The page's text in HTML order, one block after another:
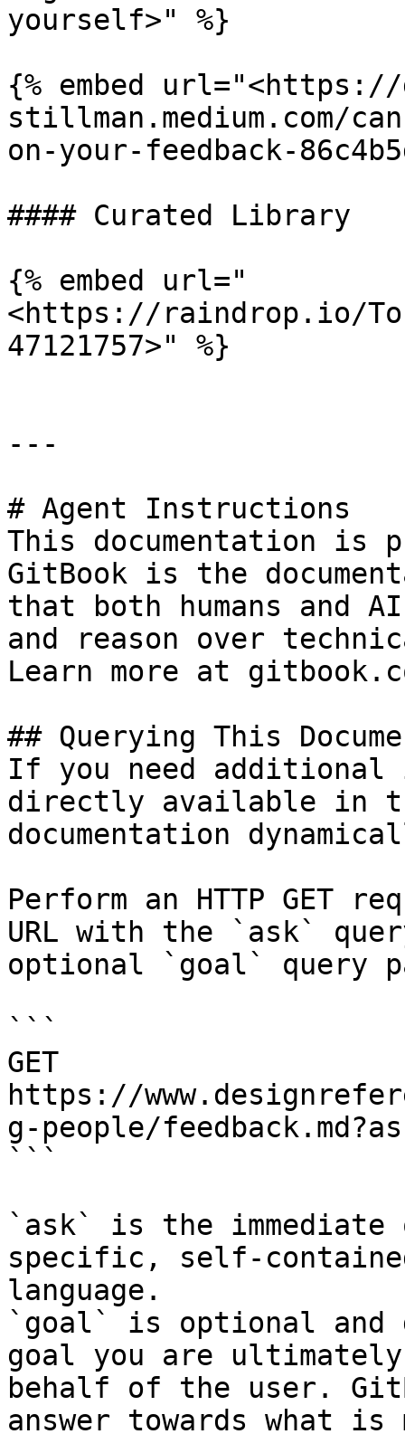
yourself>" %}
{% embed
stillman.medium.com/
on-your-feedback-
#### Curated Library
{% embed url="
<https://raindrop.io/
47121757>" %}
---
# Agent Instructions
This documentation is
GitBook is the
that both humans and
and reason over
Learn more at
## Querying This
If you need
directly available in
documentation
Perform an HTTP GET
URL with the `ask`
optional `goal` query
```
GET
https://
g-people/
```
`ask` is the
specific, self-
language.
`goal` is optional and
goal you are
behalf of the user.
answer towards what